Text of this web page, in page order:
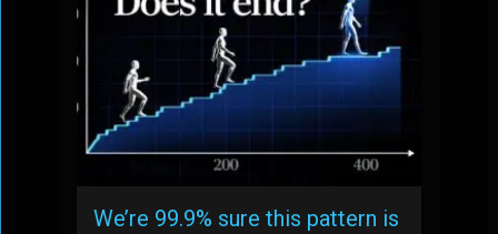
We’re 99.9% sure this pattern is